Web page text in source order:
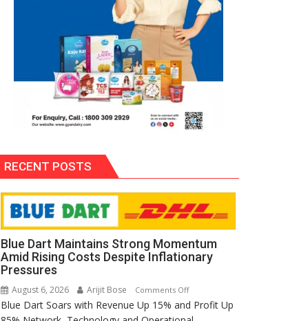
RECENT POSTS
Blue Dart Maintains Strong Momentum
Amid Rising Costs Despite Inflationary
Pressures
August 6, 2026 Arijit Bose Comments Offon
Blue
Blue Dart Soars with Revenue Up 15% and Profit Up